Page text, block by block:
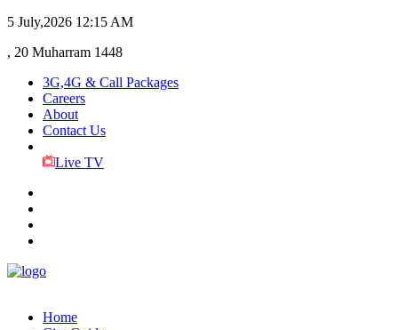
5 July,2026 12:15 AM
, 20 Muharram 1448
3G,4G & Call Packages
Careers
About
Contact Us
Live TV
Home